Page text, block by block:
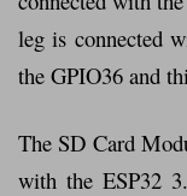
leg is connected
the GPIO36 and
The SD Card
with the ESP32